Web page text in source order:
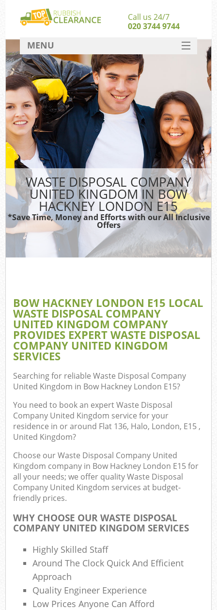
WASTE DISPOSAL COMPANY
UNITED KINGDOM IN BOW
HACKNEY LONDON E15
*Save Time, Money and Efforts with our All Inclusive
Offers
BOW HACKNEY LONDON E15 LOCAL
WASTE DISPOSAL COMPANY
UNITED KINGDOM COMPANY
PROVIDES EXPERT WASTE DISPOSAL
COMPANY UNITED KINGDOM
SERVICES
Searching for reliableWaste Disposal Company
United Kingdom in Bow Hackney London E15?
You need to book an expert Waste Disposal
Company United Kingdom service for your
residence in or around Flat 136, Halo, London, E15 ,
United Kingdom?
Choose our Waste Disposal Company United
Kingdom company in Bow Hackney London E15 for
all your needs; we offer quality Waste Disposal
Company United Kingdom services at budget-
friendly prices.
WHY CHOOSE OUR WASTE DISPOSAL
COMPANY UNITED KINGDOM SERVICES
Highly Skilled Staff
Around The Clock Quick And Efficient
Approach
Quality Engineer Experience
Low Prices Anyone Can Afford
Call us 24/7
020 3744 9744
MENU
SERVICES
HOME
DEALS
FAQ
CONTACT